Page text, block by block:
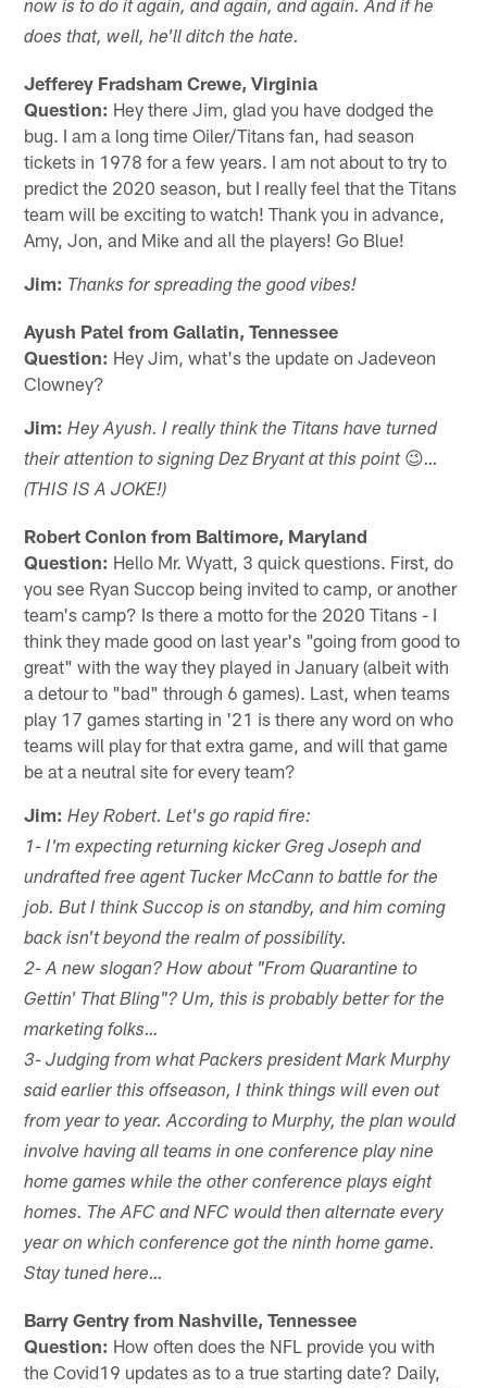
now is to do it again, and again, and again. And if he
does that, well, he'll ditch the hate.
Jefferey Fradsham Crewe, Virginia
Question: Hey there Jim, glad you have dodged the
bug. I am a long time Oiler/Titans fan, had season
tickets in 1978 for a few years. I am not about to try to
predict the 2020 season, but I really feel that the Titans
team will be exciting to watch! Thank you in advance,
Amy, Jon, and Mike and all the players! Go Blue!
Jim: Thanks for spreading the good vibes!
Ayush Patel from Gallatin, Tennessee
Question: Hey Jim, what's the update on Jadeveon
Clowney?
Jim: Hey Ayush. I really think the Titans have turned
their attention to signing Dez Bryant at this point😉…
(THIS IS A JOKE!)
Robert Conlon from Baltimore, Maryland
Question: Hello Mr. Wyatt, 3 quick questions. First, do
you see Ryan Succop being invited to camp, or another
team's camp? Is there a motto for the 2020 Titans - I
think they made good on last year's "going from good to
great" with the way they played in January (albeit with
a detour to "bad" through 6 games). Last, when teams
play 17 games starting in '21 is there any word on who
teams will play for that extra game, and will that game
be at a neutral site for every team?
Jim: Hey Robert. Let's go rapid fire:
1- I'm expecting returning kicker Greg Joseph and
undrafted free agent Tucker McCann to battle for the
job. But I think Succop is on standby, and him coming
back isn't beyond the realm of possibility.
2- A new slogan? How about "From Quarantine to
Gettin' That Bling"? Um, this is probably better for the
marketing folks…
3- Judging from what Packers president Mark Murphy
said earlier this offseason, I think things will even out
from year to year. According to Murphy, the plan would
involve having all teams in one conference play nine
home games while the other conference plays eight
homes. The AFC and NFC would then alternate every
year on which conference got the ninth home game.
Stay tuned here…
Barry Gentry from Nashville, Tennessee
Question: How often does the NFL provide you with
the Covid19 updates as to a true starting date? Daily,